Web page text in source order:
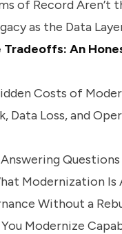
of Record Aren’t
as the Data
An
Costs of
Data Loss, and
Modernization Is
Without a
Modernize